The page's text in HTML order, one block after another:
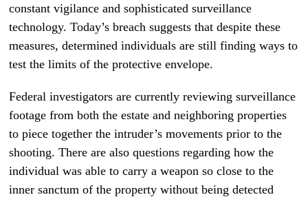
constant vigilance and sophisticated surveillance
technology. Today’s breach suggests that despite these
measures, determined individuals are still finding ways to
test the limits of the protective envelope.
Federal investigators are currently reviewing surveillance
footage from both the estate and neighboring properties
to piece together the intruder’s movements prior to the
shooting. There are also questions regarding how the
individual was able to carry a weapon so close to the
inner sanctum of the property without being detected